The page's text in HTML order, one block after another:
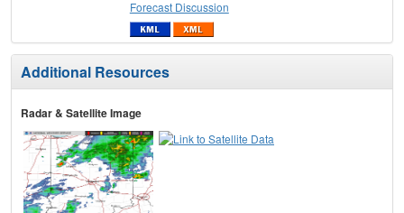
Forecast Discussion
Additional Resources
Radar & Satellite Image